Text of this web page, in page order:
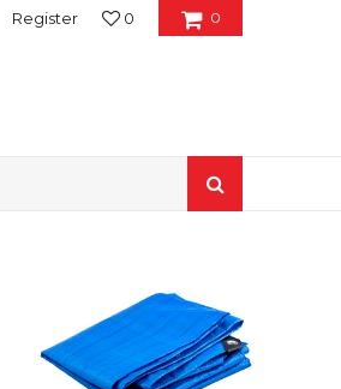
0
0
Register